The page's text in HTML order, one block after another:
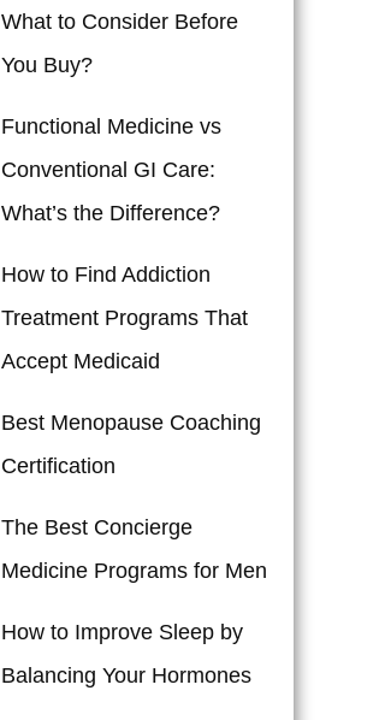
What to Consider Before
You Buy?
Functional Medicine vs
Conventional GI Care:
What’s the Difference?
How to Find Addiction
Treatment Programs That
Accept Medicaid
Best Menopause Coaching
Certification
The Best Concierge
Medicine Programs for Men
How to Improve Sleep by
Balancing Your Hormones